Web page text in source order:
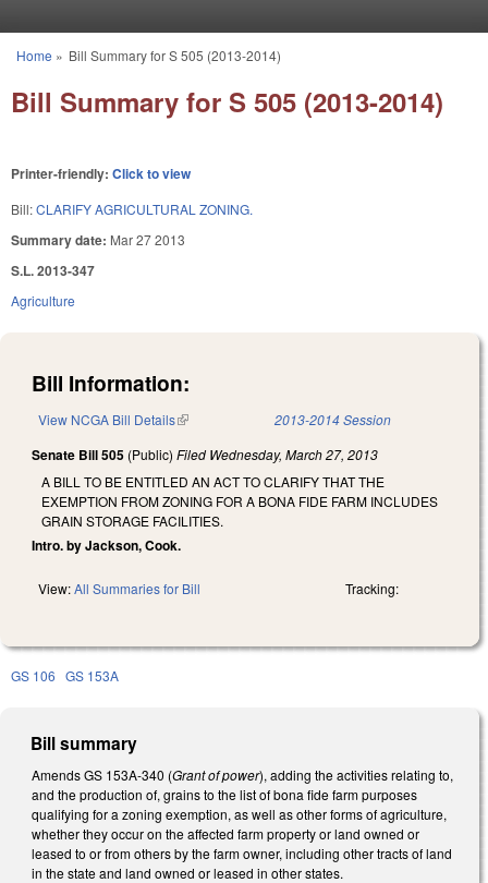
You are here
Home » Bill Summary for S 505 (2013-2014)
Bill Summary for S 505 (2013-2014)
Printer-friendly: Click to view
Bill:CLARIFY AGRICULTURAL ZONING.
Summary date: Mar 27 2013
S.L. 2013-347
Agriculture
Bill Information:
View NCGA Bill Details(link is external) 2013-2014 Session
Senate Bill 505 (Public) Filed Wednesday, March 27, 2013
A BILL TO BE ENTITLED AN ACT TO CLARIFY THAT THE
EXEMPTION FROM ZONING FOR A BONA FIDE FARM INCLUDES
GRAIN STORAGE FACILITIES.
Intro. by Jackson, Cook.
View:All Summaries for Bill Tracking:
GS 106 GS 153A
Bill summary
Amends GS 153A-340 (Grant of power), adding the activities relating to,
and the production of, grains to the list of bona fide farm purposes
qualifying for a zoning exemption, as well as other forms of agriculture,
whether they occur on the affected farm property or land owned or
leased to or from others by the farm owner, including other tracts of land
in the state and land owned or leased in other states.